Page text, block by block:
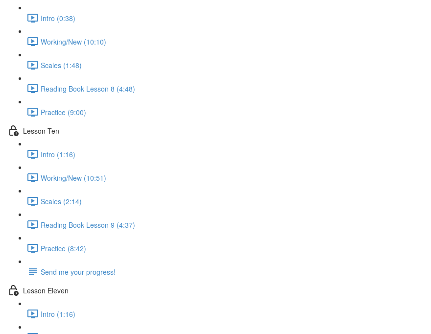
Intro (0:38)
Working/New (10:10)
Scales (1:48)
Reading Book Lesson 8 (4:48)
Practice (9:00)
Lesson Ten
Intro (1:16)
Working/New (10:51)
Scales (2:14)
Reading Book Lesson 9 (4:37)
Practice (8:42)
Send me your progress!
Lesson Eleven
Intro (1:16)